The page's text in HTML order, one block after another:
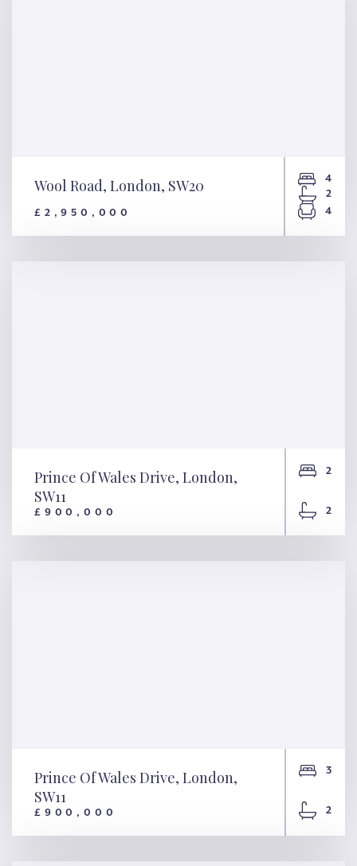
Wool Road, London, SW20
£2,950,000
4
2
4
Prince Of Wales Drive,
Prince Of Wales Drive, London,
SW11
£900,000
2
2
Prince Of Wales Drive,
Prince Of Wales Drive, London,
SW11
£900,000
3
2